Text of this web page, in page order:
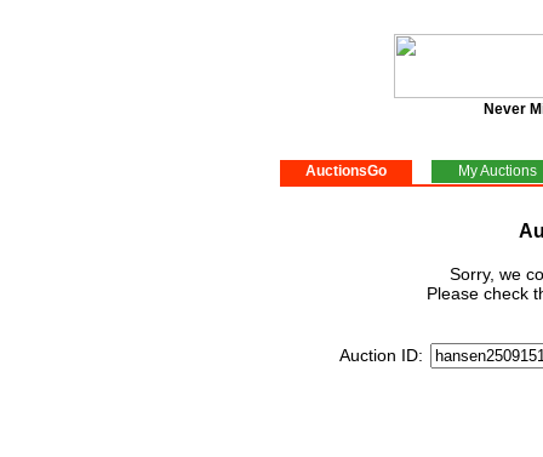
Never
AuctionsGo My Auctions
Sorry, we
Please check
Auction ID: